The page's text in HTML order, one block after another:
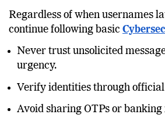
How Users Can Protect
Regardless of when usernames
continue following basic
Never trust unsolicited
urgency.
Verify identities through official